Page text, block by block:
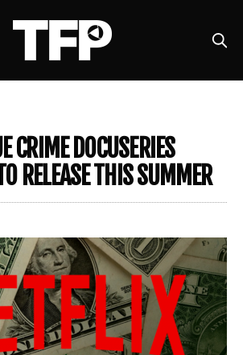
CRIME DOCUSERIES
RELEASE THIS SUMMER